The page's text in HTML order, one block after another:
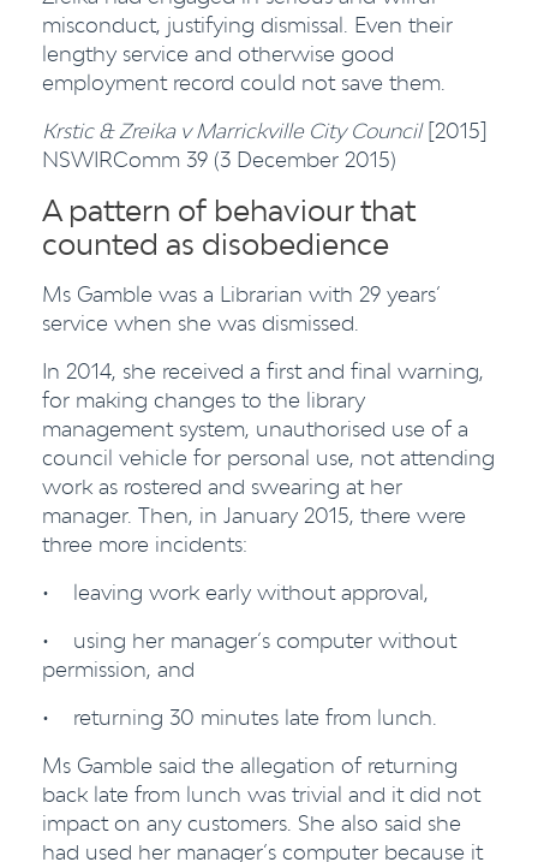
misconduct, justifying dismissal. Even their
lengthy service and otherwise good
employment record could not save them.
Krstic & Zreika v Marrickville City Council[2015]
NSWIRComm 39 (3 December 2015)
A pattern of behaviour that
counted as disobedience
Ms Gamble was a Librarian with 29 years’
service when she was dismissed.
In 2014, she received a first and final warning,
for making changes to the library
management system, unauthorised use of a
council vehicle for personal use, not attending
work as rostered and swearing at her
manager. Then, in January 2015, there were
three more incidents:
• leaving work early without approval,
• using her manager’s computer without
permission, and
• returning 30 minutes late from lunch.
Ms Gamble said the allegation of returning
back late from lunch was trivial and it did not
impact on any customers. She also said she
had used her manager’s computer because it